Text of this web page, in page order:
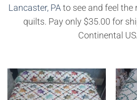
Lancaster, PAto see and feel the
quilts. Pay only $35.00 for
Continental